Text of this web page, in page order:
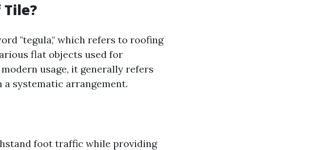
"tegula," which refers to roofing
flat objects used for
usage, it generally refers
systematic arrangement.
foot traffic while providing